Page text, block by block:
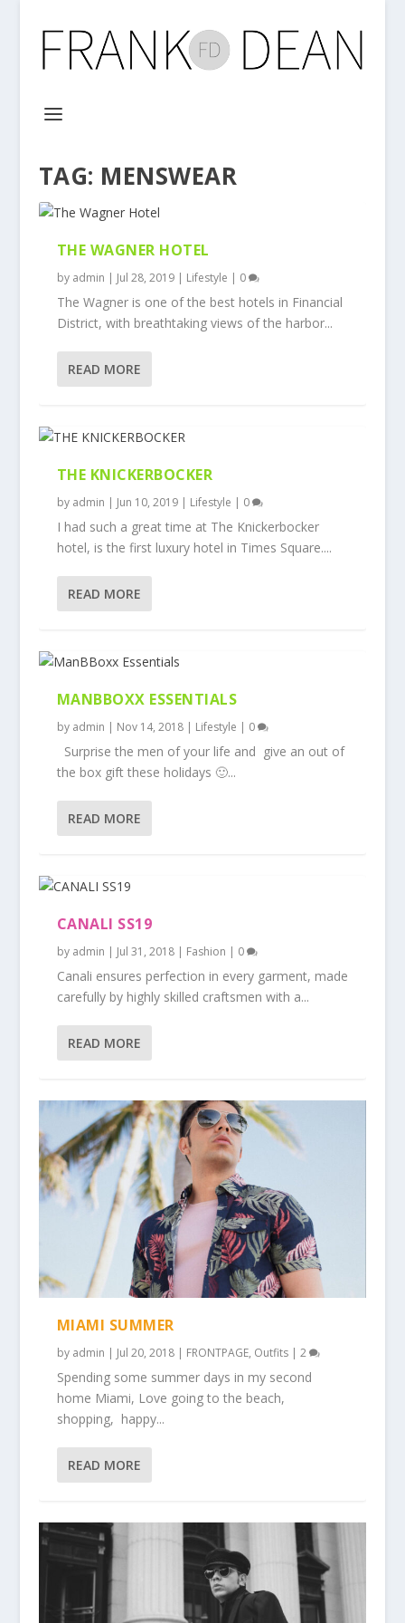
TAG: MENSWEAR
THE WAGNER HOTEL
by admin | Jul 28, 2019| Lifestyle | 0
The Wagner is one of the best hotels in Financial
District, with breathtaking views of the harbor...
READ MORE
THE KNICKERBOCKER
by admin | Jun 10, 2019| Lifestyle | 0
I had such a great time at The Knickerbocker
hotel, is the first luxury hotel in Times Square....
READ MORE
MANBBOXX ESSENTIALS
by admin | Nov 14, 2018| Lifestyle | 0
Surprise the men of your life and give an out of
the box gift these holidays 🙂...
READ MORE
CANALI SS19
by admin | Jul 31, 2018| Fashion | 0
Canali ensures perfection in every garment, made
carefully by highly skilled craftsmen with a...
READ MORE
MIAMI SUMMER
by admin | Jul 20, 2018| FRONTPAGE, Outfits| 2
Spending some summer days in my second
home Miami, Love going to the beach,
shopping, happy...
READ MORE